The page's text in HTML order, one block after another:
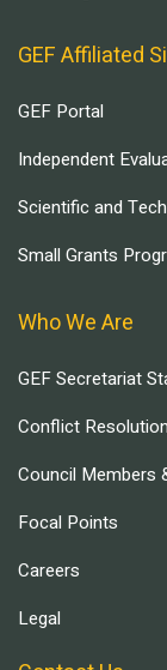
GEF Affiliated
GEF Portal
Independent
Scientific and
Small Grants
Who We Are
GEF Secretariat
Conflict
Council Members
Focal Points
Careers
Legal